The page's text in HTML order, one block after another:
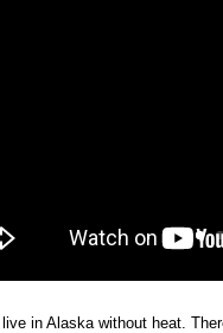
live in Alaska without heat.